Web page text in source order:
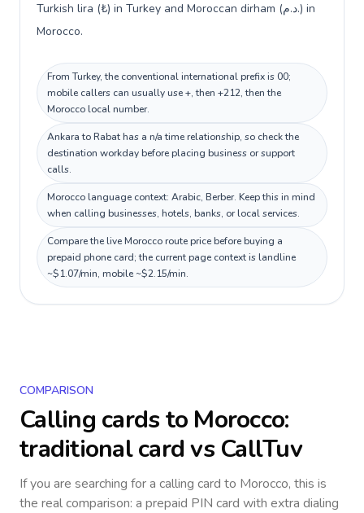
Turkish lira (₺) in Turkey and Moroccan dirham (د.م.) in
Morocco.
From Turkey, the conventional international prefix is 00;
mobile callers can usually use +, then +212, then the
Morocco local number.
Ankara to Rabat has a n/a time relationship, so check the
destination workday before placing business or support
calls.
Morocco language context: Arabic, Berber. Keep this in mind
when calling businesses, hotels, banks, or local services.
Compare the live Morocco route price before buying a
prepaid phone card; the current page context is landline
~$1.07/min, mobile ~$2.15/min.
COMPARISON
Calling cards to Morocco:
traditional card vs CallTuv
If you are searching for a calling card to Morocco, this is
the real comparison: a prepaid PIN card with extra dialing